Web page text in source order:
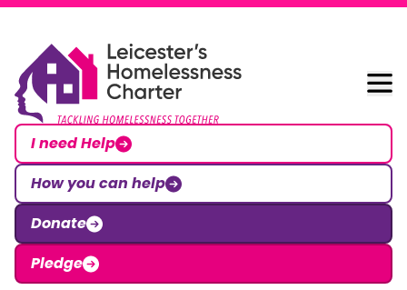
Skip to content
Leicester Homelessness Charter
I need Help
How you can help
Donate
Pledge